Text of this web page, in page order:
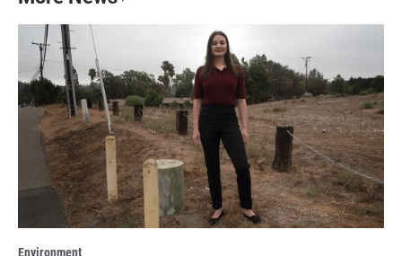
Environment